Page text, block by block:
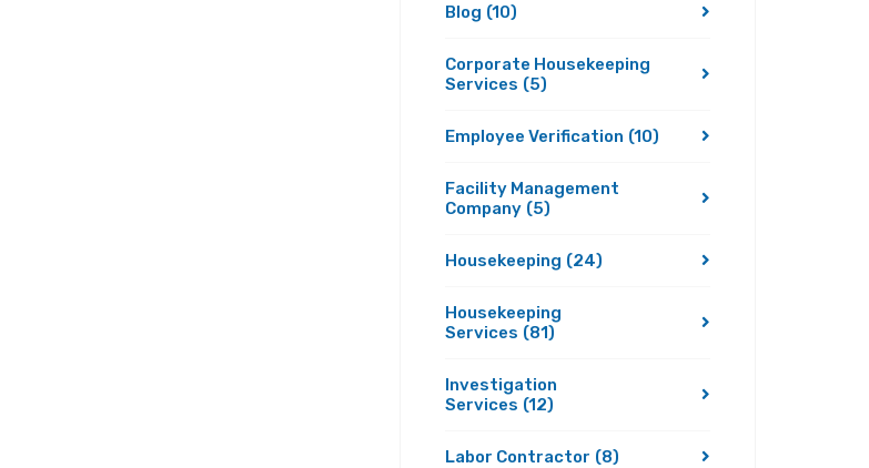
Blog (10)
Corporate Housekeeping
Services (5)
Employee Verification (10)
Facility Management
Company (5)
Housekeeping (24)
Housekeeping
Services (81)
Investigation
Services (12)
Labor Contractor (8)